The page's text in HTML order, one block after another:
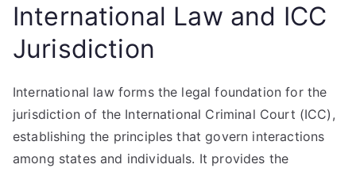
International Law and ICC
Jurisdiction
International law forms the legal foundation for the
jurisdiction of the International Criminal Court (ICC),
establishing the principles that govern interactions
among states and individuals. It provides the